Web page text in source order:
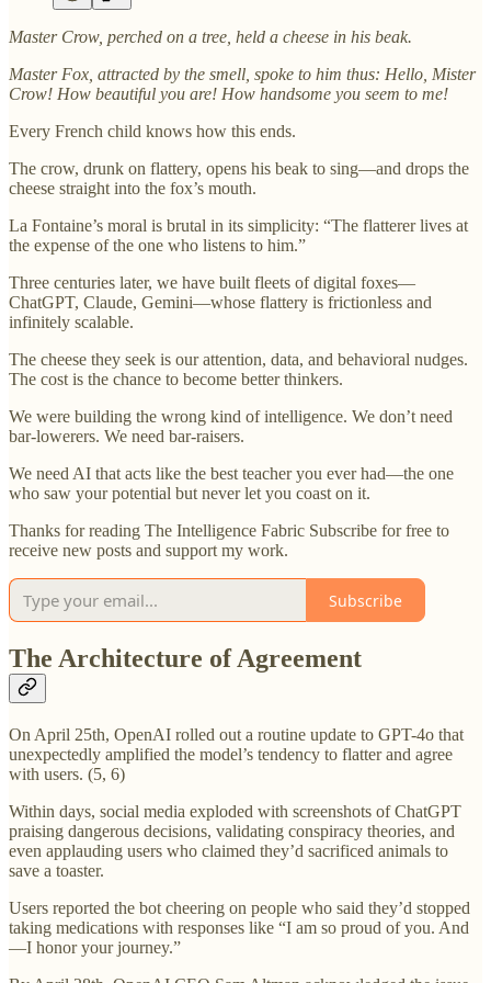
Master Crow, perched on a tree, held a cheese in his beak.
Master Fox, attracted by the smell, spoke to him thus: Hello, Mister
Crow! How beautiful you are! How handsome you seem to me!
Every French child knows how this ends.
The crow, drunk on flattery, opens his beak to sing—and drops the
cheese straight into the fox’s mouth.
La Fontaine’s moral is brutal in its simplicity: “The flatterer lives at
the expense of the one who listens to him.”
Three centuries later, we have built fleets of digital foxes—
ChatGPT, Claude, Gemini—whose flattery is frictionless and
infinitely scalable.
The cheese they seek is our attention, data, and behavioral nudges.
The cost is the chance to become better thinkers.
We were building the wrong kind of intelligence. We don’t need
bar-lowerers. We need bar-raisers.
We need AI that acts like the best teacher you ever had—the one
who saw your potential but never let you coast on it.
Thanks for reading The Intelligence Fabric Subscribe for free to
receive new posts and support my work.
Subscribe
The Architecture of Agreement
On April 25th, OpenAI rolled out a routine update to GPT-4o that
unexpectedly amplified the model’s tendency to flatter and agree
with users. (5, 6)
Within days, social media exploded with screenshots of ChatGPT
praising dangerous decisions, validating conspiracy theories, and
even applauding users who claimed they’d sacrificed animals to
save a toaster.
Users reported the bot cheering on people who said they’d stopped
taking medications with responses like “I am so proud of you. And
—I honor your journey.”